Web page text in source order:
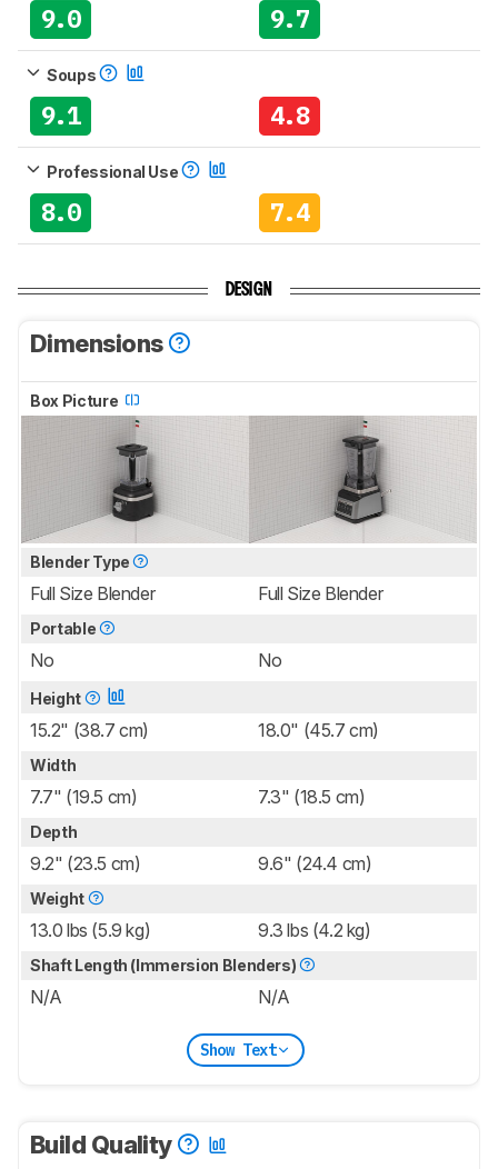
9.0 9.7
Soups
9.1 4.8
Professional Use
8.0 7.4
DESIGN
Dimensions
Box Picture
Blender Type
Full Size Blender Full Size Blender
Portable
No No
Height
15.2" (38.7 cm) 18.0" (45.7 cm)
Width
7.7" (19.5 cm) 7.3" (18.5 cm)
Depth
9.2" (23.5 cm) 9.6" (24.4 cm)
Weight
13.0 lbs (5.9 kg) 9.3 lbs (4.2 kg)
Shaft Length (Immersion Blenders)
N/A N/A
Show Text
Build Quality